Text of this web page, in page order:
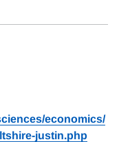
economics/
justin.php